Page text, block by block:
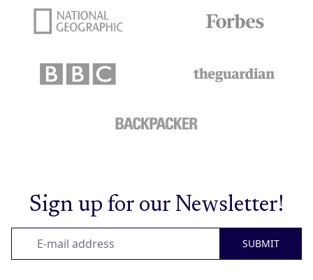
Sign up for our Newsletter!
SUBMIT